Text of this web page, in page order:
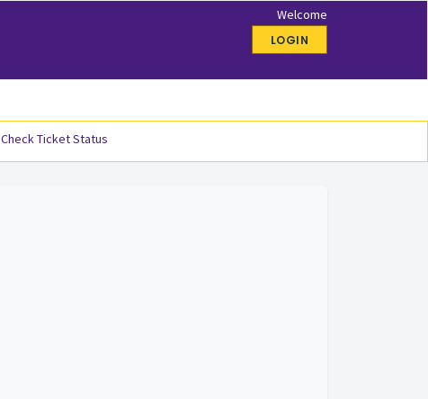
Welcome
LOGIN
Check Ticket Status